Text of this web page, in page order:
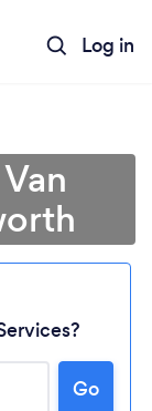
Log in
Go